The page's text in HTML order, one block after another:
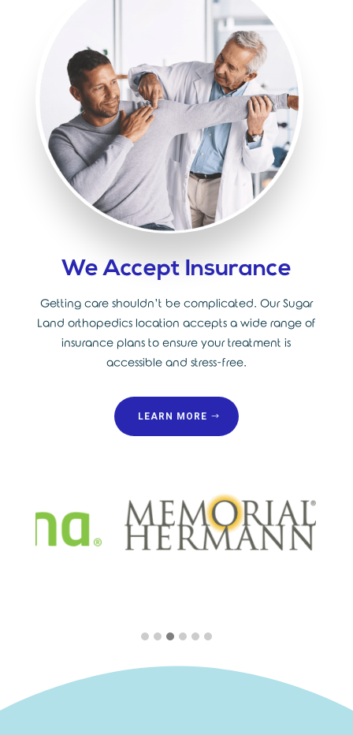
We Accept Insurance
Getting care shouldn’t be complicated. Our Sugar
Land orthopedics location accepts a wide range of
insurance plans to ensure your treatment is
accessible and stress-free.
LEARN MORE